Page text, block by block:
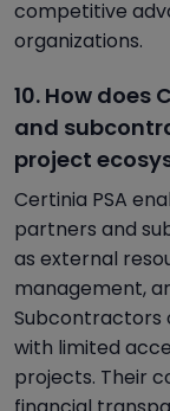
competitive
organizations.
10. How does
and
project
Certinia PSA
partners and
as external
management,
Subcontractors
with limited
projects. Their